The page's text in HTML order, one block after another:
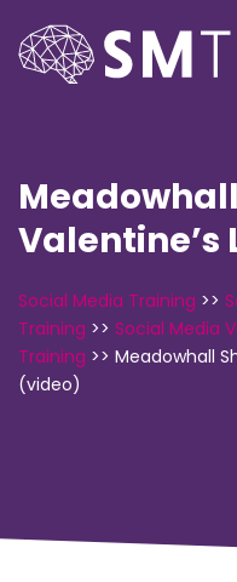
Valentine’s
Social Media Training >>
Training >> Social Media
Training >> Meadowhall
(video)